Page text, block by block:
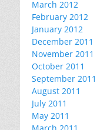
March 2012
February 2012
January 2012
December 2011
November 2011
October 2011
September 2011
August 2011
July 2011
May 2011